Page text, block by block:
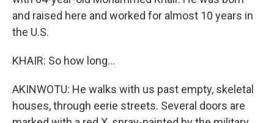
and raised here and worked for almost 10 years in
the U.S.
KHAIR: So how long...
AKINWOTU: He walks with us past empty, skeletal
houses, through eerie streets. Several doors are